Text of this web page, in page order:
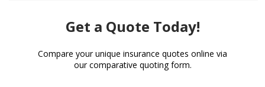
Get a Quote Today!
Compare your unique insurance quotes online via
our comparative quoting form.